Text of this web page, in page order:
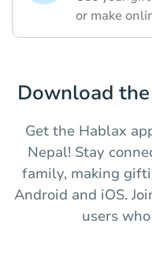
or make
Download
Get the Hablax
Nepal! Stay
family, making
Android and iOS.
users